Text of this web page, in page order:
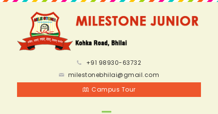
+91 98930-63732
milestonebhilai@gmail.com
Campus Tour